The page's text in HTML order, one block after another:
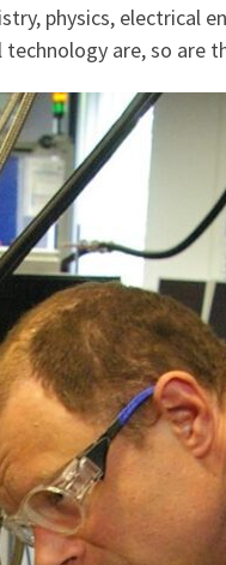
physics, electrical
are, so are